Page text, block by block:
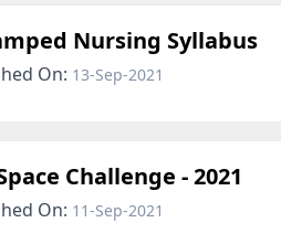
Nursing Syllabus
On: 13-Sep-2021
Challenge - 2021
On: 11-Sep-2021